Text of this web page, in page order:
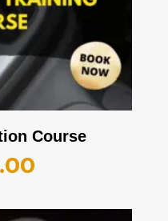
Course